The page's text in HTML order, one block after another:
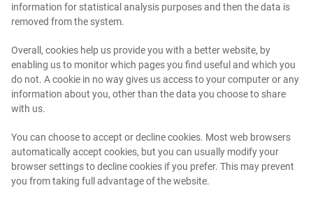
information for statistical analysis purposes and then the data is
removed from the system.
Overall, cookies help us provide you with a better website, by
enabling us to monitor which pages you find useful and which you
do not. A cookie in no way gives us access to your computer or any
information about you, other than the data you choose to share
with us.
You can choose to accept or decline cookies. Most web browsers
automatically accept cookies, but you can usually modify your
browser settings to decline cookies if you prefer. This may prevent
you from taking full advantage of the website.